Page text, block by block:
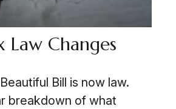
Law Changes
Bill is now law.
breakdown of what